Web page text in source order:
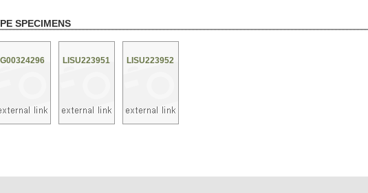
SPECIMENS
G00324296 LISU223951 LISU223952